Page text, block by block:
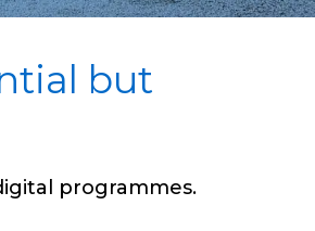
but
programmes.